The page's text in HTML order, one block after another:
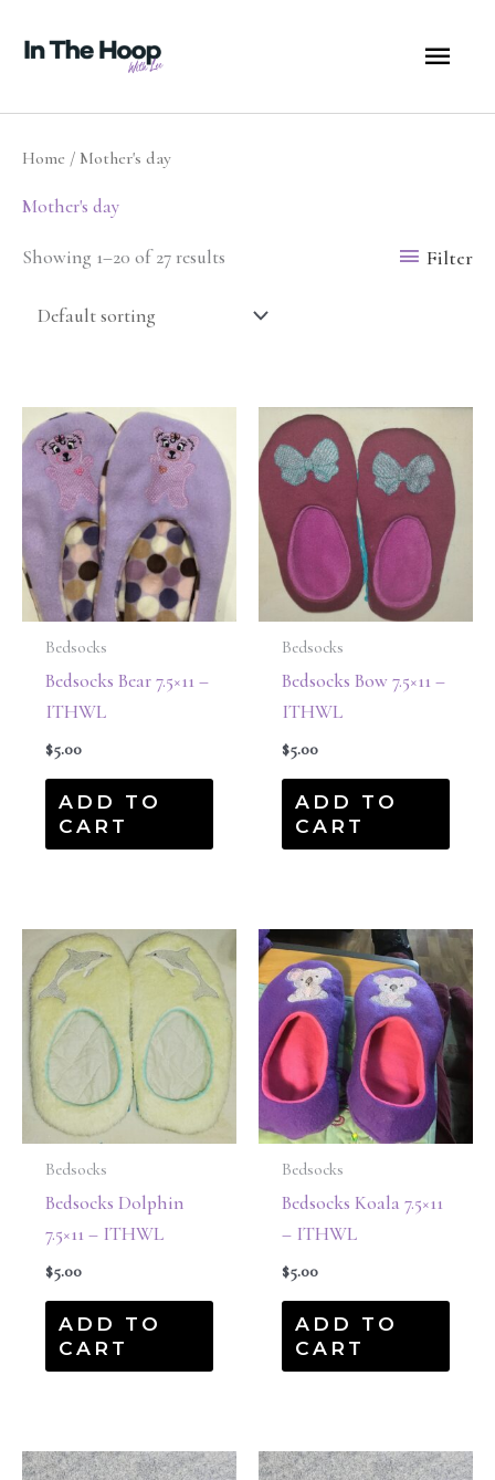
Home / Mother's day
Mother's day
Showing 1–20 of 27 results Filter
Bedsocks
Bedsocks Bear 7.5×11 –
ITHWL
$5.00
ADD TO
CART
Bedsocks
Bedsocks Bow 7.5×11 –
ITHWL
$5.00
ADD TO
CART
Bedsocks
Bedsocks Dolphin
7.5×11 – ITHWL
$5.00
ADD TO
CART
Bedsocks
Bedsocks Koala 7.5×11
– ITHWL
$5.00
ADD TO
CART